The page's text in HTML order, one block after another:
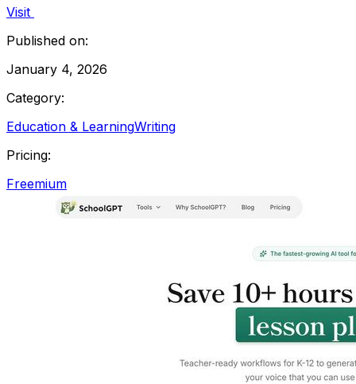
Visit
Published on:
January 4, 2026
Category:
Education & LearningWriting
Pricing:
Freemium